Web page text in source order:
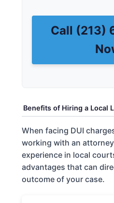
Call (213)
Benefits of Hiring a Local
When facing DUI
working with an
experience in local
advantages that can
outcome of your case.